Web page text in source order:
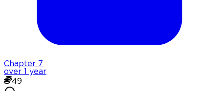
Chapter 7
over 1 year
49